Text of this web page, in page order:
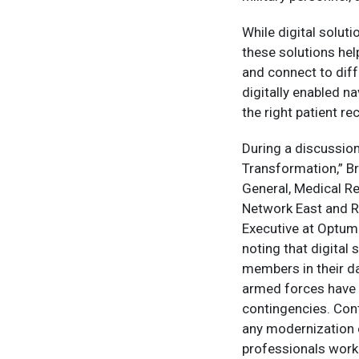
While digital
these solutions
and connect to
digitally enabled
the right patient
During a
Transformation,”
General, Medical
Network East and
Executive at
noting that digital
members in their
armed forces
contingencies.
any
professionals